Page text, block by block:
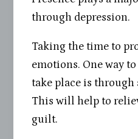
through depression.
Taking the time to
emotions. One way
take place is through
This will help to
guilt.